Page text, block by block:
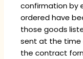
confirmation by
ordered have
those goods
sent at the time
the contract